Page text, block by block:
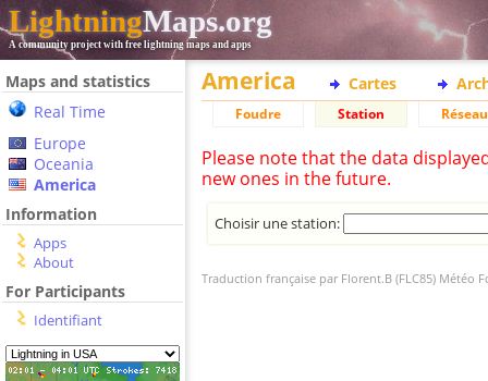
LightningMaps.org
A community project with free lightning maps and apps
Maps and statistics
Real Time
Europe
Oceania
America
Information
Apps
About
For Participants
Identifiant
America Cartes
Foudre Station Réseau
Please note that the data
new ones in the future.
Choisir une station:
Traduction française par Florent.B (FLC85) Météo